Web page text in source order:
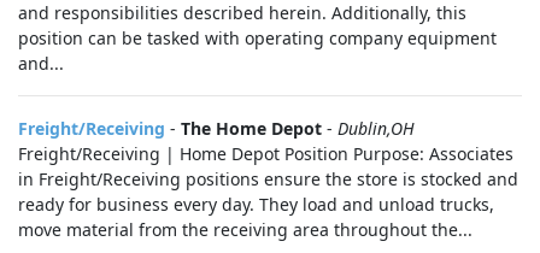
and responsibilities described herein. Additionally, this
position can be tasked with operating company equipment
and...
Freight/Receiving - The Home Depot - Dublin,OH
Freight/Receiving | Home Depot Position Purpose: Associates
in Freight/Receiving positions ensure the store is stocked and
ready for business every day. They load and unload trucks,
move material from the receiving area throughout the...